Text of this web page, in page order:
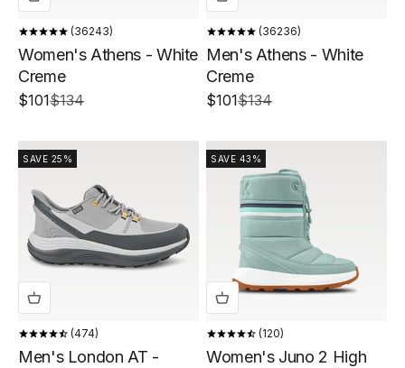
36243
Women's Athens - White
Creme
Sale price
$101Regular price
$134
36236
Men's Athens - White
Creme
Sale price
$101Regular price
$134
SAVE 25%
474
Men's London AT -
SAVE 43%
120
Women's Juno 2 High